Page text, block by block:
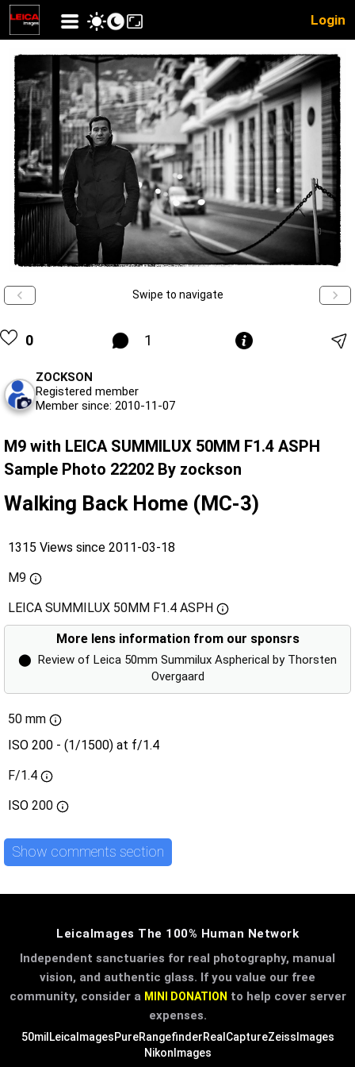
Login
Swipe to navigate
0 1
ZOCKSON
Registered member
Member since: 2010-11-07
M9 with LEICA SUMMILUX 50MM F1.4 ASPH
Sample Photo 22202 By zockson
Walking Back Home (MC-3)
1315 Views since 2011-03-18
M9
LEICA SUMMILUX 50MM F1.4 ASPH
More lens information from our sponsrs
⬤ Review of Leica 50mm Summilux Aspherical by Thorsten
Overgaard
50 mm
ISO 200 - (1/1500) at f/1.4
F/1.4
ISO 200
Show comments section
LeicaImages The 100% Human Network
Independent sanctuaries for real photography, manual
vision, and authentic glass. If you value our free
community, consider a MINI DONATION to help cover server
expenses.
50mil LeicaImagesPureRangefinderRealCaptureZeissImages
NikonImages